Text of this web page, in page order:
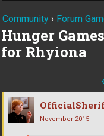
Community › Forum
Hunger
for Rhyiona
November 2015